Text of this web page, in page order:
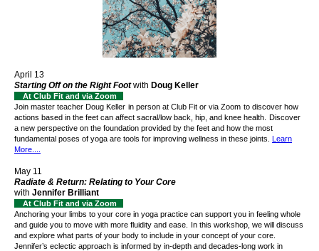
April 13
Starting Off on the Right Footwith Doug Keller
At Club Fit and via Zoom
Join master teacher Doug Keller in person at Club Fit or via Zoom to discover how
actions based in the feet can affect sacral/low back, hip, and knee health. Discover
a new perspective on the foundation provided by the feet and how the most
fundamental poses of yoga are tools for improving wellness in these joints. Learn
More....
May 11
Radiate & Return: Relating to Your Core
with Jennifer Brilliant
At Club Fit and via Zoom
Anchoring your limbs to your core in yoga practice can support you in feeling whole
and guide you to move with more fluidity and ease.
In this workshop, we will discuss
and explore what parts of your body to include in your concept of your core.
Jennifer’s eclectic approach is informed by in-depth and decades-long work in